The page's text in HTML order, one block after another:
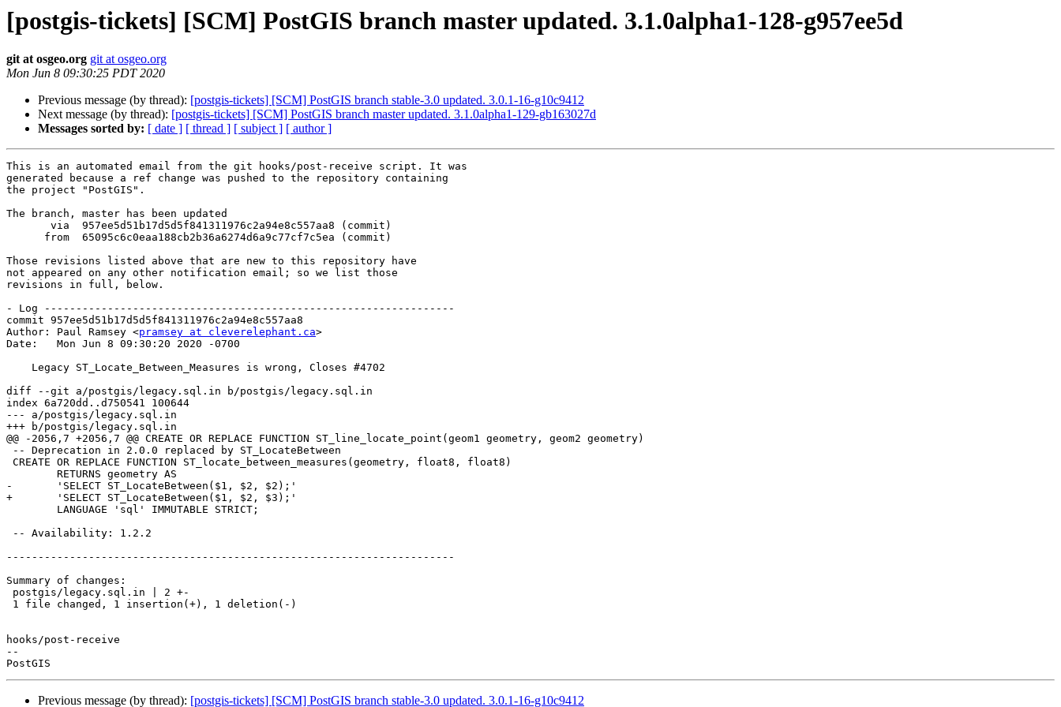
[postgis-tickets] [SCM] PostGIS branch master updated. 3.1.0alpha1-128-g957ee5d
git at osgeo.org git at osgeo.org
Mon Jun 8 09:30:25 PDT 2020
Previous message (by thread): [postgis-tickets] [SCM] PostGIS branch stable-3.0 updated. 3.0.1-16-g10c9412
Next message (by thread): [postgis-tickets] [SCM] PostGIS branch master updated. 3.1.0alpha1-129-gb163027d
Messages sorted by: [ date ] [ thread ] [ subject ] [ author ]
This is an automated email from the git hooks/post-receive script. It was
generated because a ref change was pushed to the repository containing
the project "PostGIS".
The branch, master has been updated
Those revisions listed above that are new to this repository have
not appeared on any other notification email; so we list those
revisions in full, below.
- Log -----------------------------------------------------------------
commit 957ee5d51b17d5d5f841311976c2a94e8c557aa8
Author: Paul Ramsey <pramsey at cleverelephant.ca>
Date:   Mon Jun 8 09:30:20 2020 -0700
diff --git a/postgis/legacy.sql.in b/postgis/legacy.sql.in
index 6a720dd..d750541 100644
--- a/postgis/legacy.sql.in
+++ b/postgis/legacy.sql.in
@@ -2056,7 +2056,7 @@ CREATE OR REPLACE FUNCTION ST_line_locate_point(geom1 geometry, geom2 geometry)
-	'SELECT ST_LocateBetween($1, $2, $2);'
+	'SELECT ST_LocateBetween($1, $2, $3);'
-----------------------------------------------------------------------
Summary of changes:
hooks/post-receive
--
Previous message (by thread): [postgis-tickets] [SCM] PostGIS branch stable-3.0 updated. 3.0.1-16-g10c9412